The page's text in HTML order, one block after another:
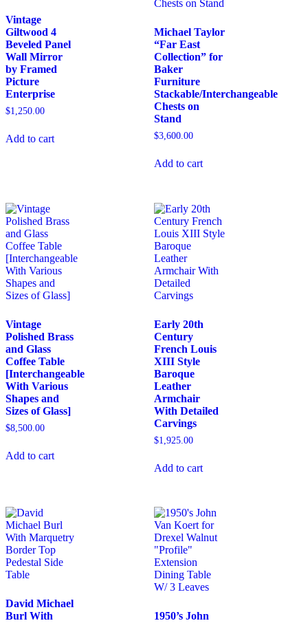
Vintage
Giltwood 4
Beveled Panel
Wall Mirror
by Framed
Picture
Enterprise
$1,250.00
Add to cart
Michael Taylor
“Far East
Collection” for
Baker
Furniture
Stackable/Interchangeable
Chests on
Stand
$3,600.00
Add to cart
Vintage
Polished Brass
and Glass
Coffee Table
[Interchangeable
With Various
Shapes and
Sizes of Glass]
$8,500.00
Add to cart
Early 20th
Century
French Louis
XIII Style
Baroque
Leather
Armchair
With Detailed
Carvings
$1,925.00
Add to cart
David Michael
Burl With
1950’s John